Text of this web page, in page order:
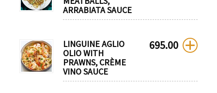
ARRABIATA SAUCE
LINGUINE AGLIO
OLIO WITH
PRAWNS, CRÈME
VINO SAUCE
695.00